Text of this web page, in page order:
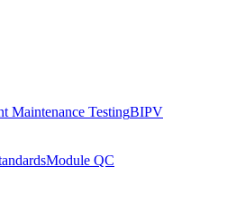
Maintenance TestingBIPV
Module QC